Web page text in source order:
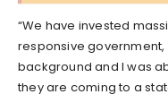
“We have invested
responsive
background and I was
they are coming to a